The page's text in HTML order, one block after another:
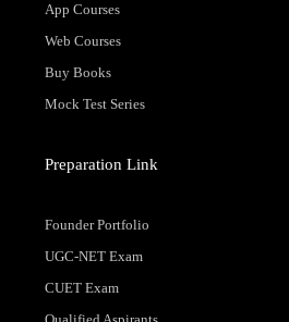
App Courses
Web Courses
Buy Books
Mock Test Series
Preparation Link
Founder Portfolio
UGC-NET Exam
CUET Exam